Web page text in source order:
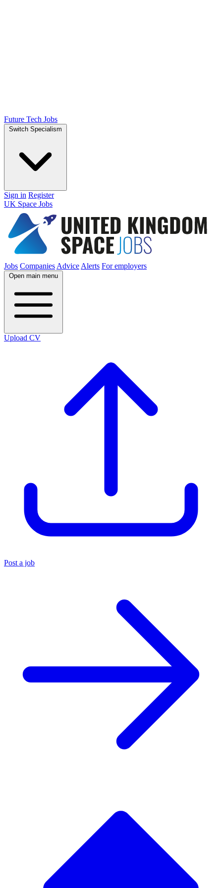
Future Tech Jobs
Switch Specialism
Sign in Register
UK Space Jobs
Jobs Companies Advice Alerts For employers
Open main menu
Upload CV
Post a job